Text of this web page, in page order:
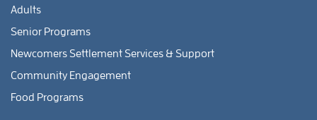
Adults
Senior Programs
Newcomers Settlement Services & Support
Community Engagement
Food Programs